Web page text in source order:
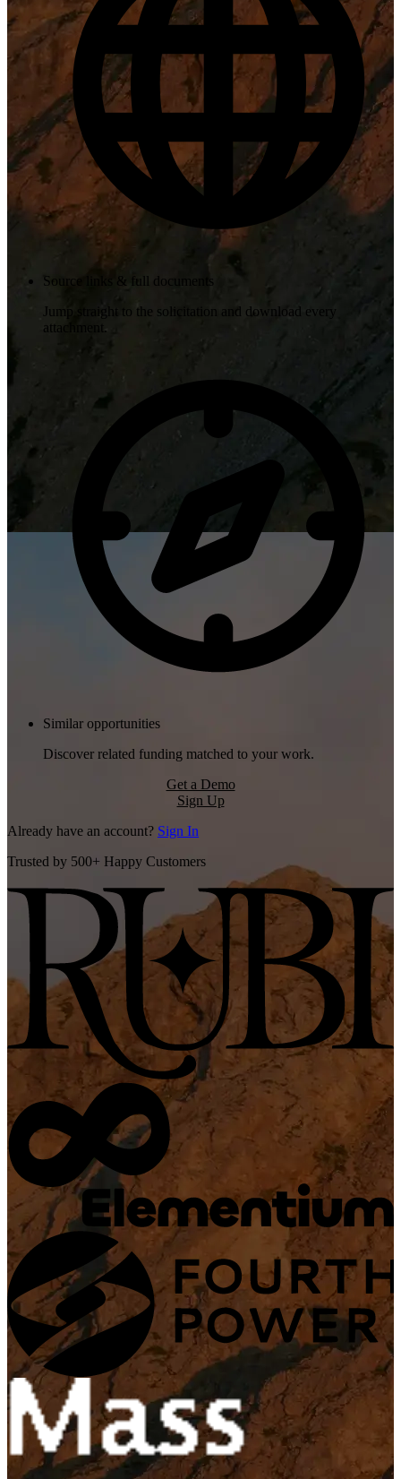
Source links & full documents
Jump straight to the solicitation and download every
attachment.
Similar opportunities
Discover related funding matched to your work.
Get a Demo
Sign Up
Already have an account? Sign In
Trusted by 500+ Happy Customers